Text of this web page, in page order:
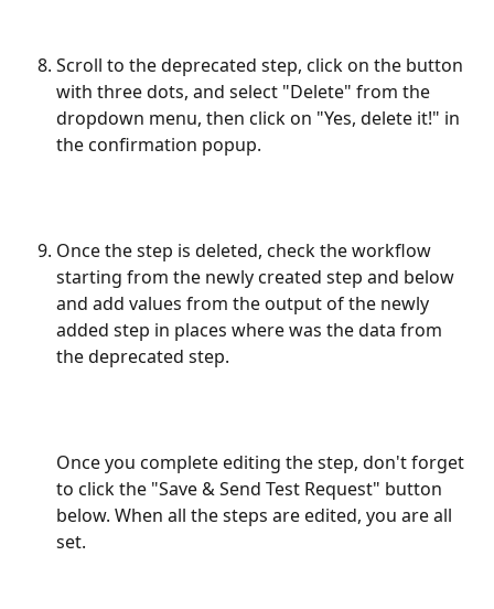
Scroll to the deprecated step, click on the button
with three dots, and select "Delete" from the
dropdown menu, then click on "Yes, delete it!" in
the confirmation popup.
Once the step is deleted, check the workflow
starting from the newly created step and below
and add values from the output of the newly
added step in places where was the data from
the deprecated step.
Once you complete editing the step, don't forget
to click the "Save & Send Test Request" button
below. When all the steps are edited, you are all
set.